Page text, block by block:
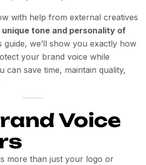
with help from external creatives
tone and personality of
guide, we’ll show you exactly how
your brand voice while
can save time, maintain quality,
Voice
more than just your logo or